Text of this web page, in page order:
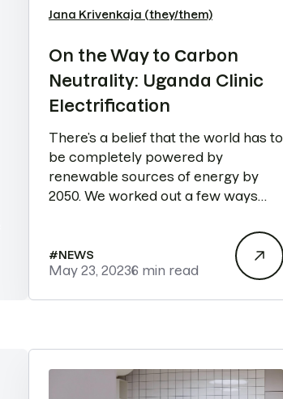
Jana Krivenkaja (they/them)
On the Way to Сarbon
Neutrality: Uganda Clinic
Electrification
There’s a belief that the world has to
be completely powered by
renewable sources of energy by
2050. We worked out a few ways
#NEWS
May 23, 20236 min read